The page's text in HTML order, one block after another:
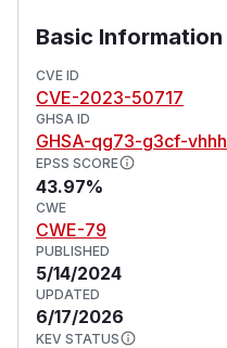
Basic Information
CVE ID
CVE-2023-50717
GHSA ID
GHSA-qg73-g3cf-vhhh
EPSS SCORE
43.97%
CWE
CWE-79
PUBLISHED
5/14/2024
UPDATED
6/17/2026
KEV STATUS